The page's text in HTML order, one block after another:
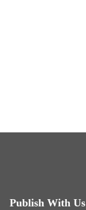
Publish With Us